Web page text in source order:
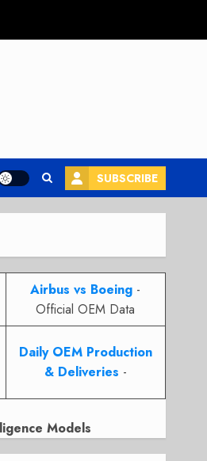
SUBSCRIBE
Airbus vs Boeing -
Official OEM Data
Daily OEM Production
& Deliveries -
Models